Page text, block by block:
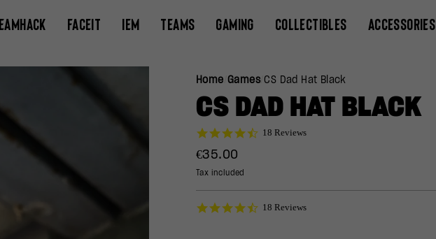
FACEIT IEM TEAMS GAMING COLLECTIBLES ACCESSORIES
Home /Games /CS Dad Hat Black
CS DAD HAT BLACK
4.7
18 Reviews
Regular
price
€35.00
Tax included
4.7
18 Reviews